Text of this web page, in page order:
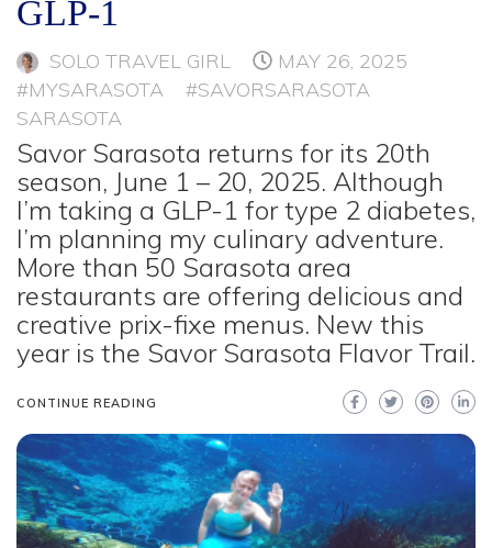
GLP-1
SOLO TRAVEL GIRL
MAY 26, 2025
#MYSARASOTA
#SAVORSARASOTA
SARASOTA
Savor Sarasota returns for its 20th
season, June 1 – 20, 2025. Although
I’m taking a GLP-1 for type 2 diabetes,
I’m planning my culinary adventure.
More than 50 Sarasota area
restaurants are offering delicious and
creative prix-fixe menus. New this
year is the Savor Sarasota Flavor Trail.
CONTINUE READING